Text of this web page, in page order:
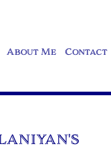
About Me Contact